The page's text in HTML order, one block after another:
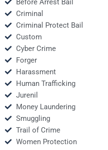
Before Arrest Bail
Criminal
Criminal Protect Bail
Custom
Cyber Crime
Forger
Harassment
Human Trafficking
Jurenil
Money Laundering
Smuggling
Trail of Crime
Women Protection